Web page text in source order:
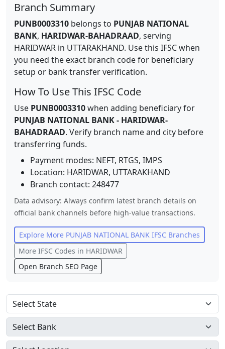
Branch Summary
PUNB0003310 belongs to PUNJAB NATIONAL
BANK, HARIDWAR-BAHADRAAD, serving
HARIDWAR in UTTARAKHAND. Use this IFSC when
you need the exact branch code for beneficiary
setup or bank transfer verification.
How To Use This IFSC Code
Use PUNB0003310when adding beneficiary for
PUNJAB NATIONAL BANK- HARIDWAR-
BAHADRAAD. Verify branch name and city before
transferring funds.
Payment modes: NEFT, RTGS, IMPS
Location: HARIDWAR, UTTARAKHAND
Branch contact: 248477
Data advisory: Always confirm latest branch details on
official bank channels before high-value transactions.
Explore More PUNJAB NATIONAL BANK IFSC Branches
More IFSC Codes in HARIDWAR
Open Branch SEO Page